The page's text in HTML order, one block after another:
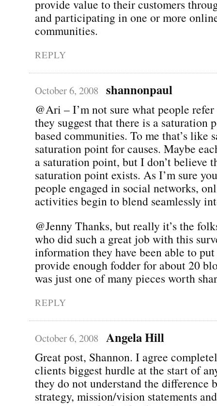
provide value to their customers
and participating in one or more
communities.
REPLY
October 6, 2008 shannonpaul
@Ari – I’m not sure what people
they suggest that there is a saturation
based communities. To me that’s like
saturation point for causes. Maybe
a saturation point, but I don’t believe
saturation point exists. As I’m sure
people engaged in social networks,
activities begin to blend seamlessly
@Jenny Thanks, but really it’s the
who did such a great job with this
information they have been able to
provide enough fodder for about 20
was just one of many pieces worth
REPLY
October 6, 2008 Angela Hill
Great post, Shannon. I agree
clients biggest hurdle at the start of
they do not understand the difference
strategy, mission/vision statements